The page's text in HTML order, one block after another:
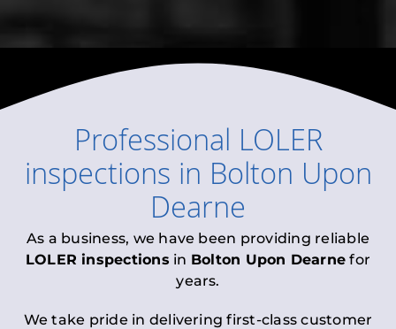
Professional LOLER
inspections in Bolton Upon
Dearne
As a business, we have been providing reliable
LOLER inspections in Bolton Upon Dearne for
years.
We take pride in delivering first-class customer